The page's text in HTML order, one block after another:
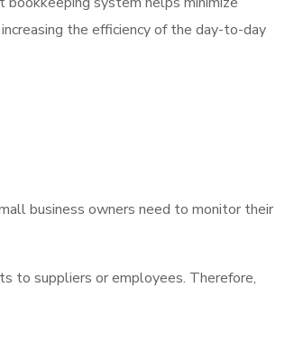
the efficiency of the day-to-day
business owners need to monitor their
to suppliers or employees. Therefore,